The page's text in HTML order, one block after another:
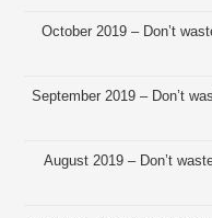
October 2019 – Don’t
September 2019 – Don’t
August 2019 – Don’t